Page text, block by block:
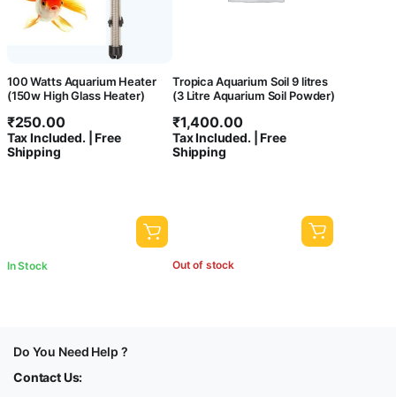
100 Watts Aquarium Heater
(150w High Glass Heater)
₹250.00
Tax Included. | Free
Shipping
In Stock
Tropica Aquarium Soil 9 litres
(3 Litre Aquarium Soil Powder)
₹1,400.00
Tax Included. | Free
Shipping
Out of stock
Do You Need Help ?
Contact Us: